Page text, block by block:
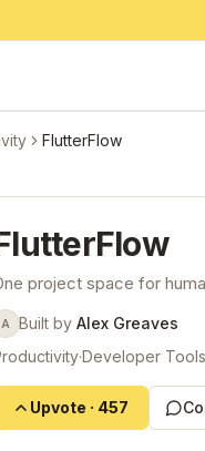
FlutterFlow
project space for
A Built by Alex Greaves
·Developer Tools
Upvote · 457